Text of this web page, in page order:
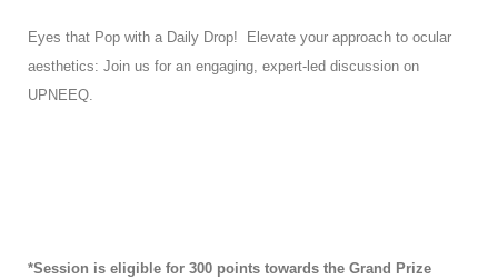
Eyes that Pop with a Daily Drop! Elevate your approach to ocular
aesthetics: Join us for an engaging, expert-led discussion on
UPNEEQ.
*Session is eligible for 300 points towards the Grand Prize